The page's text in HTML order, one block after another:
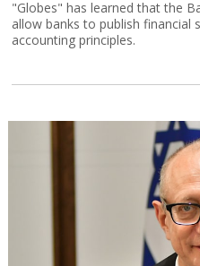
"Globes" has learned that the
allow banks to publish financial
accounting principles.